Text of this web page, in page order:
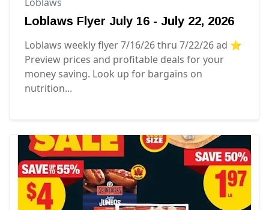
Loblaws Flyer July 16 - July 22, 2026
Loblaws weekly flyer 7/16/26 thru 7/22/26 ad ⭐️
Preview prices and profitable deals for your
money saving. Look up for bargains on
nutrition...